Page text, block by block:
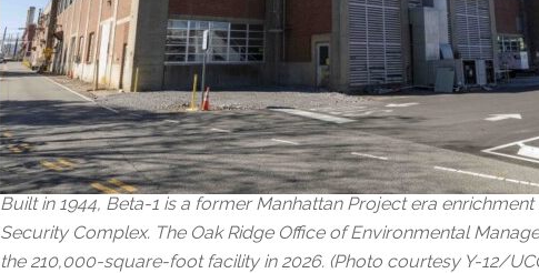
Built in 1944, Beta-1 is a former Manhattan Project era
Security Complex. The Oak Ridge Office of Environmental
the 210,000-square-foot facility in 2026. (Photo courtesy Y-12/